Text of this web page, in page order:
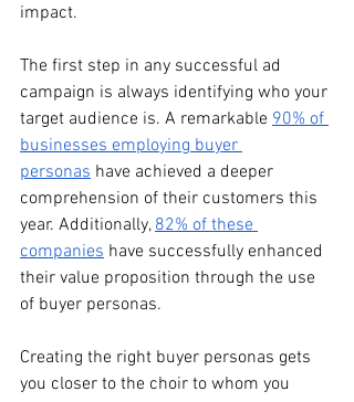
impact.
The first step in any successful ad
campaign is always identifying who your
target audience is. A remarkable 90% of
businesses employing buyer
personas have achieved a deeper
comprehension of their customers this
year. Additionally, 82% of these
companies have successfully enhanced
their value proposition through the use
of buyer personas.
Creating the right buyer personas gets
you closer to the choir to whom you